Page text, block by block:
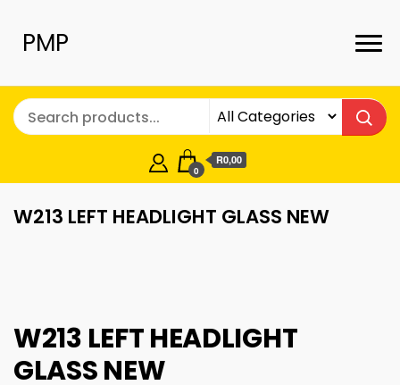
PMP
0
R0,00
W213 LEFT HEADLIGHT GLASS NEW
W213 LEFT HEADLIGHT
GLASS NEW